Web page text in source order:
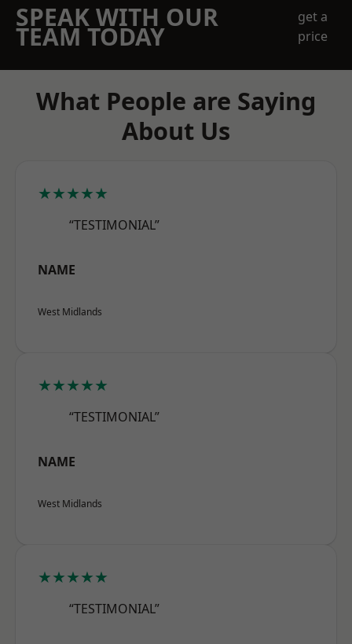
SPEAK WITH OUR
TEAM TODAY
get a
price
What People are Saying
About Us
★★★★★
“TESTIMONIAL”
NAME
West Midlands
★★★★★
“TESTIMONIAL”
NAME
West Midlands
★★★★★
“TESTIMONIAL”